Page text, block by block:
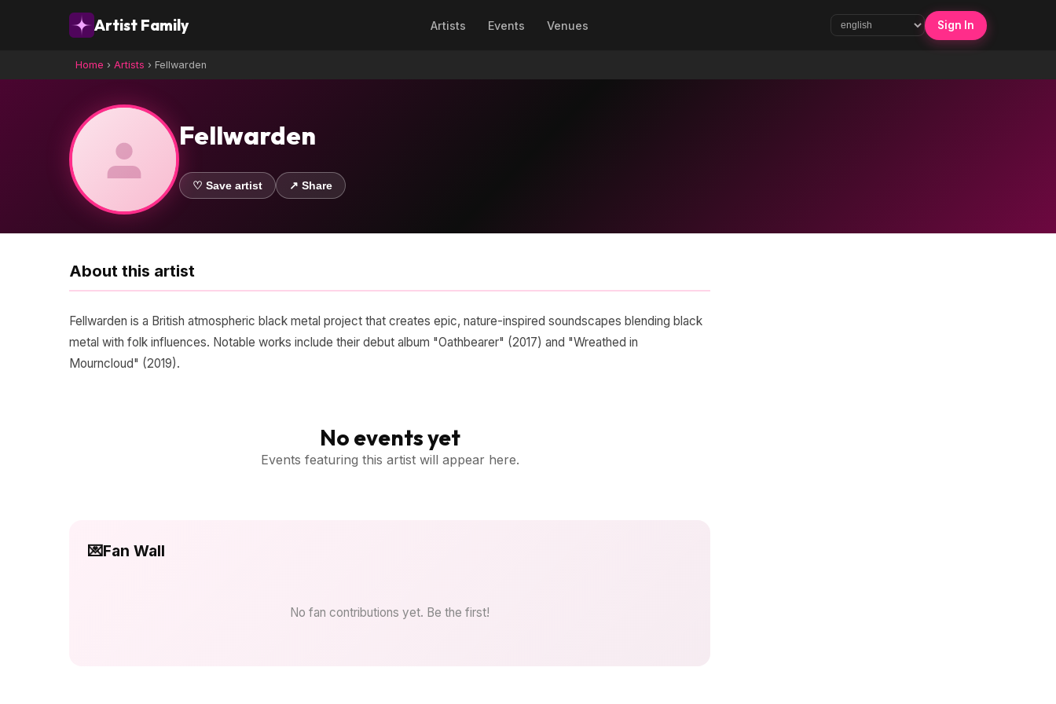
Artist Family Artists Events Venues Sign In
Home › Artists › Fellwarden
Fellwarden
♡ Save artist ↗ Share
About this artist
Fellwarden is a British atmospheric black metal project that creates epic, nature-inspired soundscapes blending black
metal with folk influences. Notable works include their debut album "Oathbearer" (2017) and "Wreathed in
Mourncloud" (2019).
No events yet
Events featuring this artist will appear here.
💌Fan Wall
No fan contributions yet. Be the first!